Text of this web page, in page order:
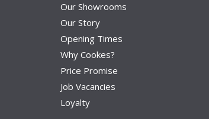
Our Showrooms
Our Story
Opening Times
Why Cookes?
Price Promise
Job Vacancies
Loyalty